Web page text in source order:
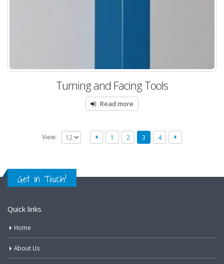
Turning and Facing Tools
Read more
View: 1 2 3 4
Get in Touch!
Quick links
Home
About Us